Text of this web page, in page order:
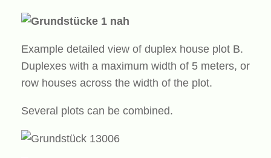
Example detailed view of duplex house plot B.
Duplexes with a maximum width of 5 meters, or
row houses across the width of the plot.
Several plots can be combined.